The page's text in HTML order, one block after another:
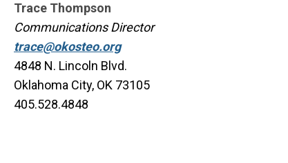
Trace Thompson
Communications Director
trace@okosteo.org
4848 N. Lincoln Blvd.
Oklahoma City, OK 73105
405.528.4848